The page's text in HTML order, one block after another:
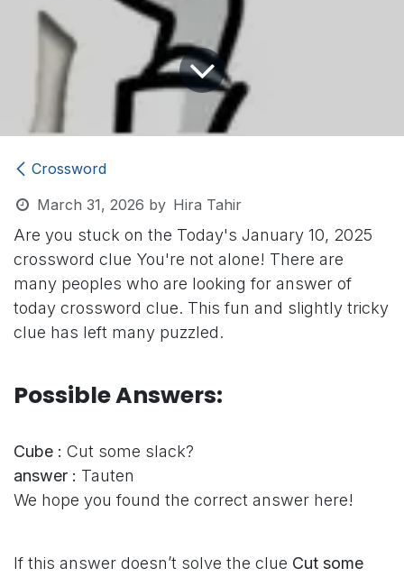
Crossword
March 31, 2026 by Hira Tahir
Are you stuck on the Today's January 10, 2025
crossword clue You're not alone! There are
many peoples who are looking for answer of
today crossword clue. This fun and slightly tricky
clue has left many puzzled.
Possible Answers:
Cube : Cut some slack?
answer : Tauten
We hope you found the correct answer here!
If this answer doesn’t solve the clue Cut some